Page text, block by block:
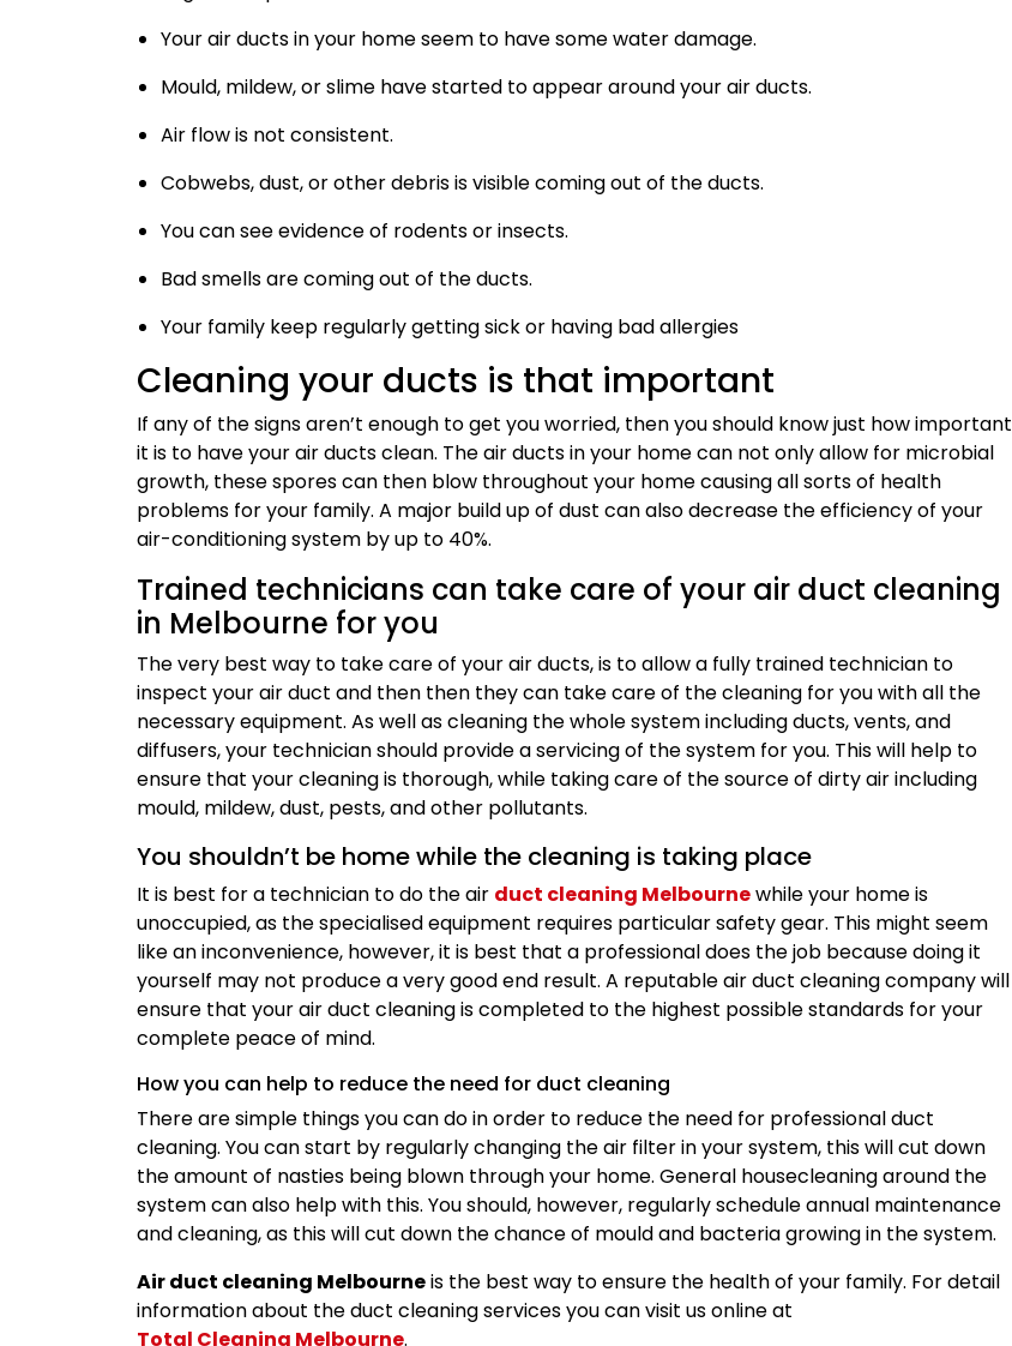
Your air ducts in your home seem to have some water damage.
Mould, mildew, or slime have started to appear around your air ducts.
Air flow is not consistent.
Cobwebs, dust, or other debris is visible coming out of the ducts.
You can see evidence of rodents or insects.
Bad smells are coming out of the ducts.
Your family keep regularly getting sick or having bad allergies
Cleaning your ducts is that important
If any of the signs aren’t enough to get you worried, then you should know just how important
it is to have your air ducts clean. The air ducts in your home can not only allow for microbial
growth, these spores can then blow throughout your home causing all sorts of health
problems for your family. A major build up of dust can also decrease the efficiency of your
air-conditioning system by up to 40%.
Trained technicians can take care of your air duct cleaning
in Melbourne for you
The very best way to take care of your air ducts, is to allow a fully trained technician to
inspect your air duct and then then they can take care of the cleaning for you with all the
necessary equipment. As well as cleaning the whole system including ducts, vents, and
diffusers, your technician should provide a servicing of the system for you. This will help to
ensure that your cleaning is thorough, while taking care of the source of dirty air including
mould, mildew, dust, pests, and other pollutants.
You shouldn’t be home while the cleaning is taking place
It is best for a technician to do the air duct cleaning Melbournewhile your home is
unoccupied, as the specialised equipment requires particular safety gear. This might seem
like an inconvenience, however, it is best that a professional does the job because doing it
yourself may not produce a very good end result. A reputable air duct cleaning company will
ensure that your air duct cleaning is completed to the highest possible standards for your
complete peace of mind.
How you can help to reduce the need for duct cleaning
There are simple things you can do in order to reduce the need for professional duct
cleaning. You can start by regularly changing the air filter in your system, this will cut down
the amount of nasties being blown through your home. General housecleaning around the
system can also help with this. You should, however, regularly schedule annual maintenance
and cleaning, as this will cut down the chance of mould and bacteria growing in the system.
Air duct cleaning Melbourneis the best way to ensure the health of your family. For detail
information about the duct cleaning services you can visit us online at
Total Cleaning Melbourne.